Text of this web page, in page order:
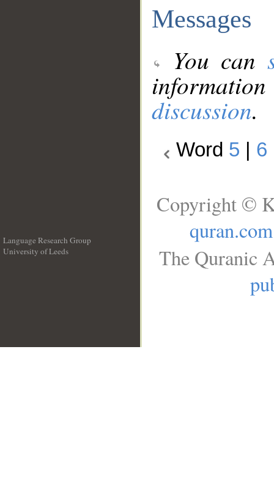
Messages
You can
discussion.
Word 5 6
Language Research Group
University of Leeds
Copyright ©
quran.com
The Quranic